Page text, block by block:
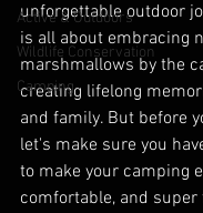
Active & Outdoors
Wildlife Conservation
Camping
unforgettable outdoor
is all about embracing
marshmallows by the
creating lifelong
and family. But before
let's make sure you
to make your camping
comfortable, and super